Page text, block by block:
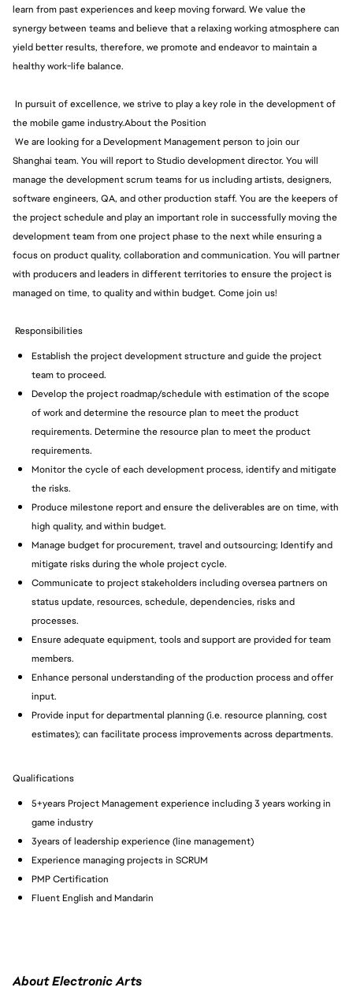
learn from past experiences and keep moving forward. We value the
synergy between teams and believe that a relaxing working atmosphere can
yield better results, therefore, we promote and endeavor to maintain a
healthy work-life balance.
In pursuit of excellence, we strive to play a key role in the development of
the mobile game industry.About the Position
We are looking for a Development Management person to join our
Shanghai team. You will report to Studio development director. You will
manage the development scrum teams for us including artists, designers,
software engineers, QA, and other production staff. You are the keepers of
the project schedule and play an important role in successfully moving the
development team from one project phase to the next while ensuring a
focus on product quality, collaboration and communication. You will partner
with producers and leaders in different territories to ensure the project is
managed on time, to quality and within budget. Come join us!
Responsibilities
Establish the project development structure and guide the project
team to proceed.
Develop the project roadmap/schedule with estimation of the scope
of work and determine the resource plan to meet the product
requirements. Determine the resource plan to meet the product
requirements.
Monitor the cycle of each development process, identify and mitigate
the risks.
Produce milestone report and ensure the deliverables are on time, with
high quality, and within budget.
Manage budget for procurement, travel and outsourcing; Identify and
mitigate risks during the whole project cycle.
Communicate to project stakeholders including oversea partners on
status update, resources, schedule, dependencies, risks and
processes.
Ensure adequate equipment, tools and support are provided for team
members.
Enhance personal understanding of the production process and offer
input.
Provide input for departmental planning (i.e. resource planning, cost
estimates); can facilitate process improvements across departments.
Qualifications
5+years Project Management experience including 3 years working in
game industry
3years of leadership experience (line management)
Experience managing projects in SCRUM
PMP Certification
Fluent English and Mandarin
About Electronic Arts